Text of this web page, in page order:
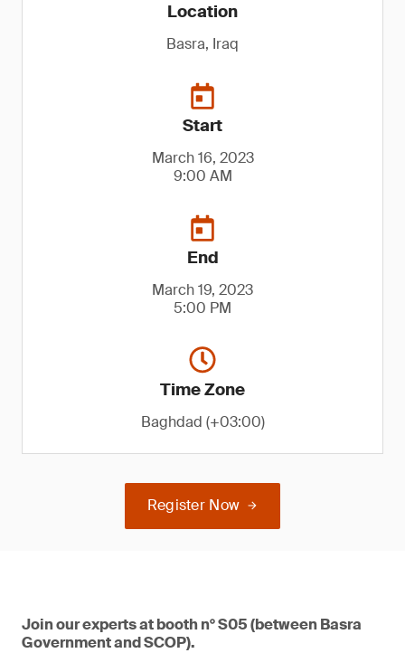
Location
Basra, Iraq
Start
March 16, 2023
9:00 AM
End
March 19, 2023
5:00 PM
Time Zone
Baghdad (+03:00)
Register Now
Join our experts at booth n° S05 (between Basra
Government and SCOP).